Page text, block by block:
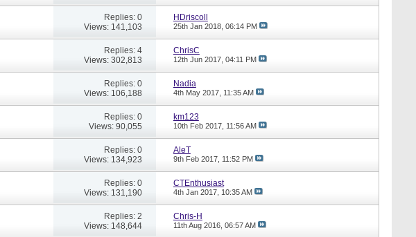
Replies: 0
Views: 141,103
HDriscoll
25th Jan 2018, 06:14 PM
Replies: 4
Views: 302,813
ChrisC
12th Jun 2017, 04:11 PM
Replies: 0
Views: 106,188
Nadia
4th May 2017, 11:35 AM
Replies: 0
Views: 90,055
km123
10th Feb 2017, 11:56 AM
Replies: 0
Views: 134,923
AleT
9th Feb 2017, 11:52 PM
Replies: 0
Views: 131,190
CTEnthusiast
4th Jan 2017, 10:35 AM
Replies: 2
Views: 148,644
Chris-H
11th Aug 2016, 06:57 AM